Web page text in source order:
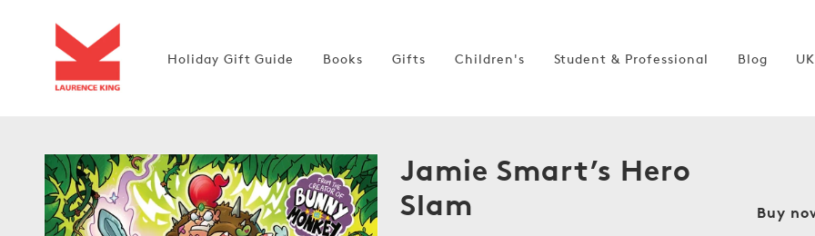
content
Holiday Gift Guide Books Gifts Children's Student & Professional Blog
Jamie Smart’s Hero
Slam
Buy